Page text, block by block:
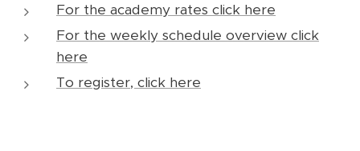
For the academy rates click here
For the weekly schedule overview click
here
To register, click here